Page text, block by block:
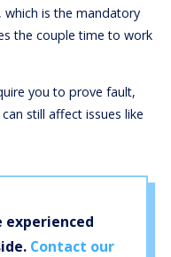
which is the mandatory
the couple time to work
you to prove fault,
still affect issues like
Contact our